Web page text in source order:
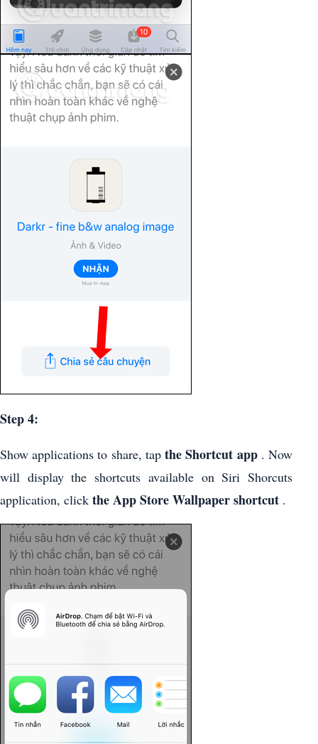
Step 4:
Show applications to share, tapthe Shortcut app. Now
will display the shortcuts available on Siri Shorcuts
application, click the App Store Wallpaper shortcut .